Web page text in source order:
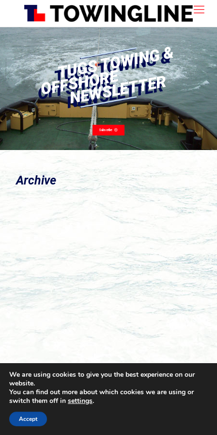
Archive
© 2021 Towingline. All Rights Reserved. |
We are using cookies to give you the best experience on our
website.
You can find out more about which cookies we are using or
switch them off in settings.
Accept